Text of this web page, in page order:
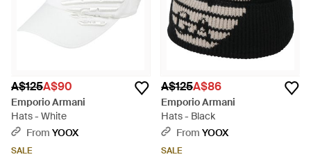
A$125A$90
Emporio Armani
Hats - White
From YOOX
SALE
A$125A$86
Emporio Armani
Hats - Black
From YOOX
SALE